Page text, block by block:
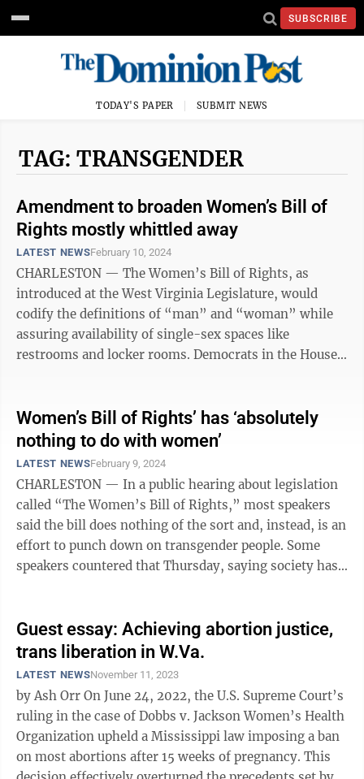
SUBSCRIBE
TODAY'S PAPER SUBMIT NEWS
TAG: TRANSGENDER
Amendment to broaden Women’s Bill of
Rights mostly whittled away
LATEST NEWSFebruary 10, 2024
CHARLESTON — The Women’s Bill of Rights, as
introduced at the West Virginia Legislature, would
codify the definitions of “man” and “woman” while
assuring availability of single-sex spaces like
restrooms and locker rooms. Democrats in the House
Women’s Bill of Rights’ has ‘absolutely
nothing to do with women’
LATEST NEWSFebruary 9, 2024
CHARLESTON — In a public hearing about legislation
called “The Women’s Bill of Rights,” most speakers
said the bill does nothing of the sort and, instead, is an
effort to punch down on transgender people. Some
speakers countered that Thursday, saying society has
Guest essay: Achieving abortion justice,
trans liberation in W.Va.
LATEST NEWSNovember 11, 2023
by Ash Orr On June 24, 2022, the U.S. Supreme Court’s
ruling in the case of Dobbs v. Jackson Women’s Health
Organization upheld a Mississippi law imposing a ban
on most abortions after 15 weeks of pregnancy. This